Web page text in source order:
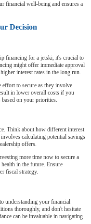
financial well-being and ensures a
Decision
financing for a jetski, it's crucial to
might offer immediate approval
interest rates in the long run.
effort to secure as they involve
in lower overall costs if you
on your priorities.
Think about how different interest
calculating potential savings
offers.
more time now to secure a
in the future. Ensure
fiscal strategy.
understanding your financial
thoroughly, and don't hesitate
can be invaluable in navigating